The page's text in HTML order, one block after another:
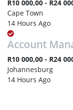
R10 000,00 - R24
Cape Town
14 Hours Ago
Account
R10 000,00 - R24
Johannesburg
14 Hours Ago